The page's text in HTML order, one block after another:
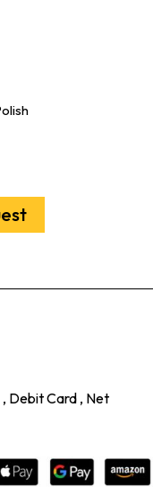
Debit Card , Net